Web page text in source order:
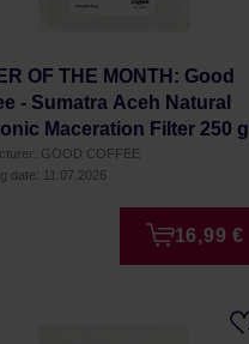
OF THE MONTH: Good
- Sumatra Aceh Natural
Maceration Filter 250 g
GOOD COFFEE
date: 11.07.2026
16,99 €